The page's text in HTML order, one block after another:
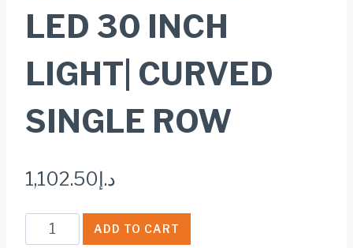
LED 30 INCH
LIGHT| CURVED
SINGLE ROW
د.إ1,102.50
BLACK
ADD TO CART